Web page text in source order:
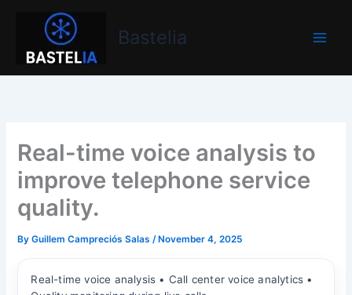
Bastelia
Bastelia
Real-time voice analysis to
improve telephone service
quality.
ByGuillem Campreciós Salas/ November 4, 2025
Real-time voice analysis • Call center voice analytics •